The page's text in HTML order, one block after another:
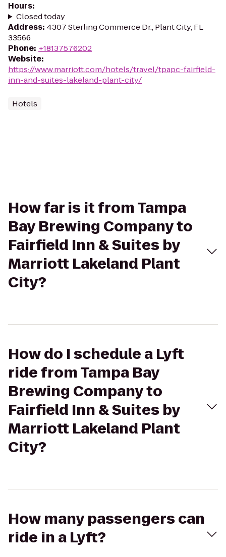
Hours:
Closed today
Address: 4307 Sterling Commerce Dr., Plant City, FL
33566
Phone: +18137576202
Website:
https://www.marriott.com/hotels/travel/tpapc-fairfield-
inn-and-suites-lakeland-plant-city/
Hotels
How far is it from Tampa
Bay Brewing Company to
Fairfield Inn & Suites by
Marriott Lakeland Plant
City?
How do I schedule a Lyft
ride from Tampa Bay
Brewing Company to
Fairfield Inn & Suites by
Marriott Lakeland Plant
City?
How many passengers can
ride in a Lyft?